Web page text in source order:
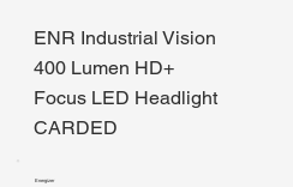
ENR Industrial Vision
400 Lumen HD+
Focus LED Headlight
CARDED
Energizer